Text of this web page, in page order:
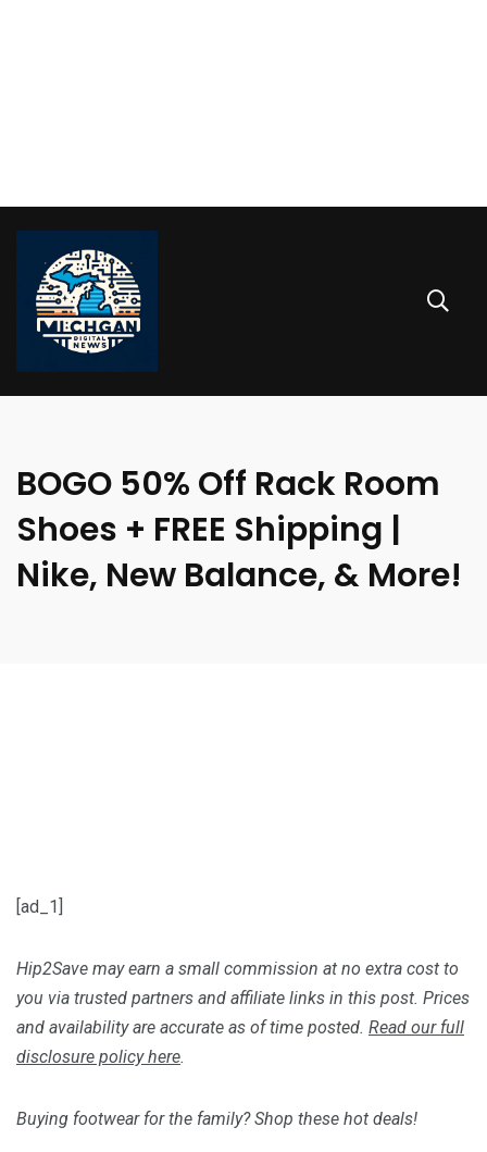
BOGO 50% Off Rack Room
Shoes + FREE Shipping |
Nike, New Balance, & More!
[ad_1]
Hip2Save may earn a small commission at no extra cost to
you via trusted partners and affiliate links in this post. Prices
and availability are accurate as of time posted. Read our full
disclosure policy here.
Buying footwear for the family? Shop these hot deals!